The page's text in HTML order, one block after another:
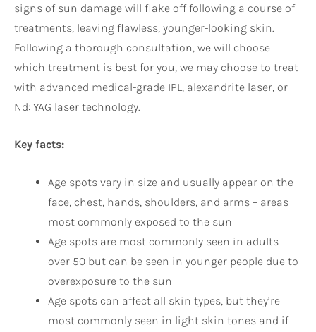
signs of sun damage will flake off following a course of
treatments, leaving flawless, younger-looking skin.
Following a thorough consultation, we will choose
which treatment is best for you, we may choose to treat
with advanced medical-grade IPL, alexandrite laser, or
Nd: YAG laser technology.
Key facts:
Age spots vary in size and usually appear on the
face, chest, hands, shoulders, and arms – areas
most commonly exposed to the sun
Age spots are most commonly seen in adults
over 50 but can be seen in younger people due to
overexposure to the sun
Age spots can affect all skin types, but they’re
most commonly seen in light skin tones and if